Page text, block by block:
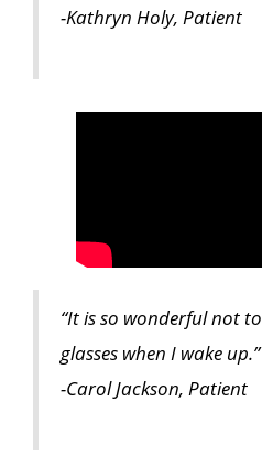
-Kathryn Holy, Patient
“It is so wonderful not
glasses when I wake up.”
-Carol Jackson, Patient